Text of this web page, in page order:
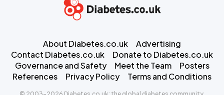
About Diabetes.co.uk
Advertising
Contact Diabetes.co.uk
Donate to Diabetes.co.uk
Governance and Safety
Meet the Team
Posters
References
Privacy Policy Terms and Conditions